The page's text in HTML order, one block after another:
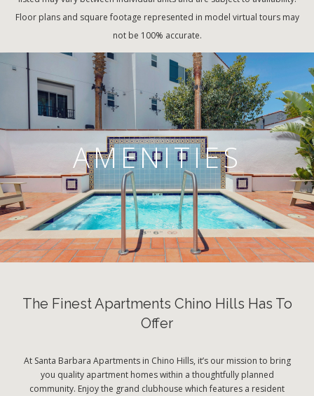
Floor plans and square footage represented in model virtual tours may
not be 100% accurate.
AMENITIES
The Finest Apartments Chino Hills Has To
Offer
At Santa Barbara Apartments in Chino Hills, it’s our mission to bring
you quality apartment homes within a thoughtfully planned
community. Enjoy the grand clubhouse which features a resident